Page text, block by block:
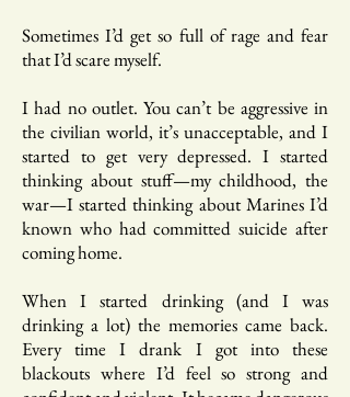
Sometimes I’d get so full of rage and fear
that I’d scare myself.
I had no outlet. You can’t be aggressive in
the civilian world, it’s unacceptable, and I
started to get very depressed. I started
thinking about stuff—my childhood, the
war—I started thinking about Marines I’d
known who had committed suicide after
coming home.
When I started drinking (and I was
drinking a lot) the memories came back.
Every time I drank I got into these
blackouts where I’d feel so strong and